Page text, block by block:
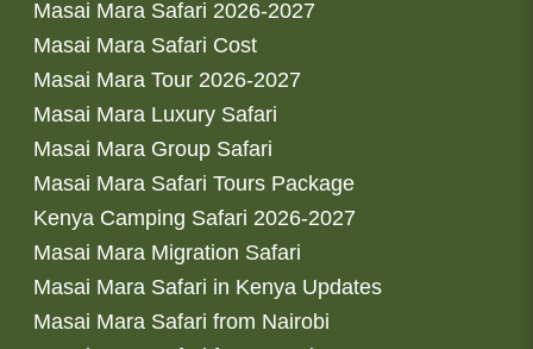
Masai Mara Safari 2026-2027
Masai Mara Safari Cost
Masai Mara Tour 2026-2027
Masai Mara Luxury Safari
Masai Mara Group Safari
Masai Mara Safari Tours Package
Kenya Camping Safari 2026-2027
Masai Mara Migration Safari
Masai Mara Safari in Kenya Updates
Masai Mara Safari from Nairobi